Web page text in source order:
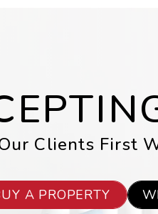
Clients First
A PROPERTY